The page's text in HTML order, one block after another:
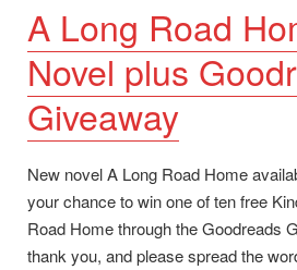
A Long Road
Novel plus
Giveaway
New novel A Long Road Home
your chance to win one of ten free
Road Home through the Goodreads
thank you, and please spread the